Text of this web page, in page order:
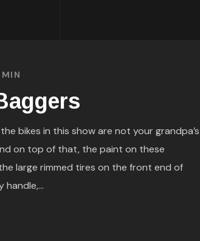
bikes in this show are not your grandpa’s
on top of that, the paint on these
large rimmed tires on the front end of